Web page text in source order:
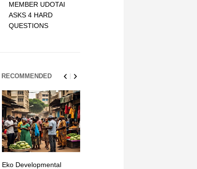
MEMBER UDOTAI
ASKS 4 HARD
QUESTIONS
RECOMMENDED
Eko Developmental